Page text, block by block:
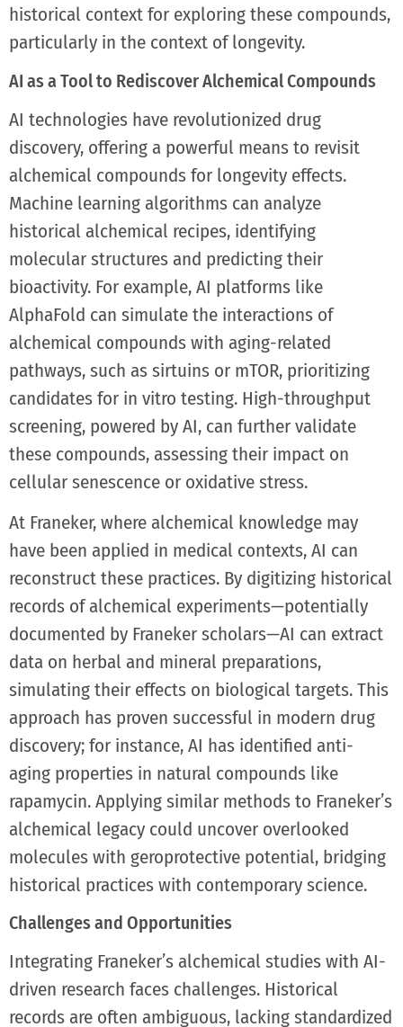
historical context for exploring these compounds,
particularly in the context of longevity.
AI as a Tool to Rediscover Alchemical Compounds
AI technologies have revolutionized drug
discovery, offering a powerful means to revisit
alchemical compounds for longevity effects.
Machine learning algorithms can analyze
historical alchemical recipes, identifying
molecular structures and predicting their
bioactivity. For example, AI platforms like
AlphaFold can simulate the interactions of
alchemical compounds with aging-related
pathways, such as sirtuins or mTOR, prioritizing
candidates for in vitro testing. High-throughput
screening, powered by AI, can further validate
these compounds, assessing their impact on
cellular senescence or oxidative stress.
At Franeker, where alchemical knowledge may
have been applied in medical contexts, AI can
reconstruct these practices. By digitizing historical
records of alchemical experiments—potentially
documented by Franeker scholars—AI can extract
data on herbal and mineral preparations,
simulating their effects on biological targets. This
approach has proven successful in modern drug
discovery; for instance, AI has identified anti-
aging properties in natural compounds like
rapamycin. Applying similar methods to Franeker’s
alchemical legacy could uncover overlooked
molecules with geroprotective potential, bridging
historical practices with contemporary science.
Challenges and Opportunities
Integrating Franeker’s alchemical studies with AI-
driven research faces challenges. Historical
records are often ambiguous, lacking standardized